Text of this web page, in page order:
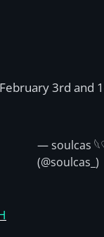
3rd and
— soulcas
(@soulcas_)